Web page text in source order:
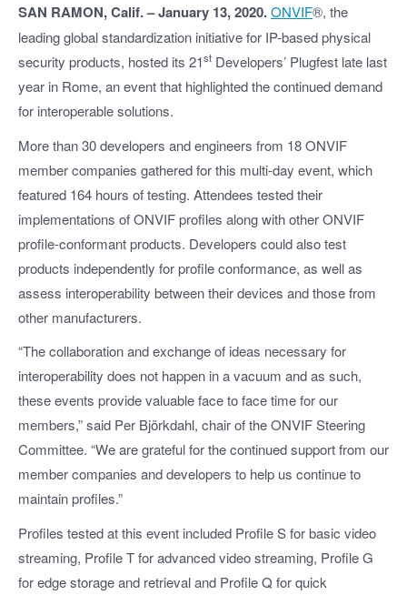
SAN RAMON, Calif. – January 13, 2020.ONVIF®, the
leading global standardization initiative for IP-based physical
security products, hosted its 21st Developers’ Plugfest late last
year in Rome, an event that highlighted the continued demand
for interoperable solutions.
More than 30 developers and engineers from 18 ONVIF
member companies gathered for this multi-day event, which
featured 164 hours of testing. Attendees tested their
implementations of ONVIF profiles along with other ONVIF
profile-conformant products. Developers could also test
products independently for profile conformance, as well as
assess interoperability between their devices and those from
other manufacturers.
“The collaboration and exchange of ideas necessary for
interoperability does not happen in a vacuum and as such,
these events provide valuable face to face time for our
members,” said Per Björkdahl, chair of the ONVIF Steering
Committee. “We are grateful for the continued support from our
member companies and developers to help us continue to
maintain profiles.”
Profiles tested at this event included Profile S for basic video
streaming, Profile T for advanced video streaming, Profile G
for edge storage and retrieval and Profile Q for quick